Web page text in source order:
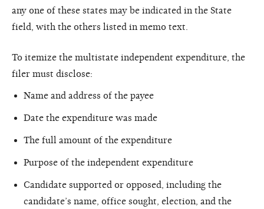
any one of these states may be indicated in the State
field, with the others listed in memo text.
To itemize the multistate independent expenditure, the
filer must disclose:
Name and address of the payee
Date the expenditure was made
The full amount of the expenditure
Purpose of the independent expenditure
Candidate supported or opposed, including the
candidate’s name, office sought, election, and the